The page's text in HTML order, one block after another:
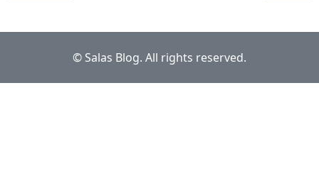
© Salas Blog. All rights reserved.